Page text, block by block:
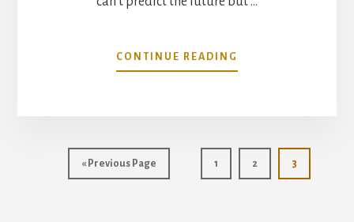
CONTINUE READING
JULY
« Go
to
Previous Page Page
1 Page
2 Page
3